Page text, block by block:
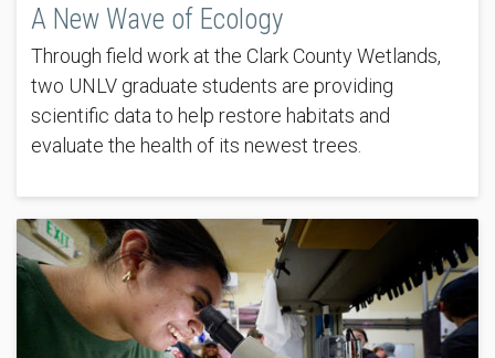
A New Wave of Ecology
Through field work at the Clark County Wetlands,
two UNLV graduate students are providing
scientific data to help restore habitats and
evaluate the health of its newest trees.